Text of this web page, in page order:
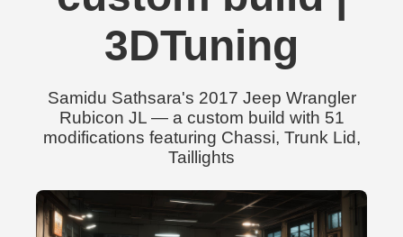
3DTuning
Samidu Sathsara's 2017 Jeep Wrangler
Rubicon JL — a custom build with 51
modifications featuring Chassi, Trunk Lid,
Taillights